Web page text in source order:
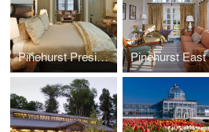
Pinehurst Presidential Suite